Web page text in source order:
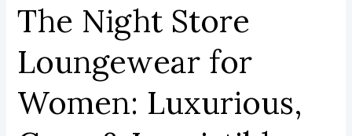
The Night Store
Loungewear for
Women: Luxurious,
Stylish
Essentials.